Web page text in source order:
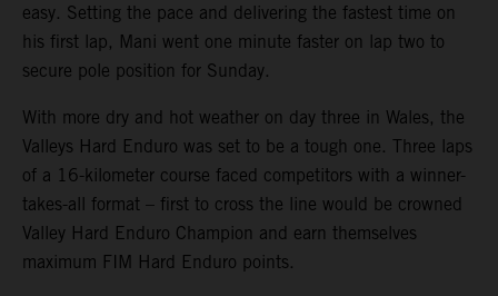
easy. Setting the pace and delivering the fastest time on
his first lap, Mani went one minute faster on lap two to
secure pole position for Sunday.
With more dry and hot weather on day three in Wales, the
Valleys Hard Enduro was set to be a tough one. Three laps
of a 16-kilometer course faced competitors with a winner-
takes-all format – first to cross the line would be crowned
Valley Hard Enduro Champion and earn themselves
maximum FIM Hard Enduro points.